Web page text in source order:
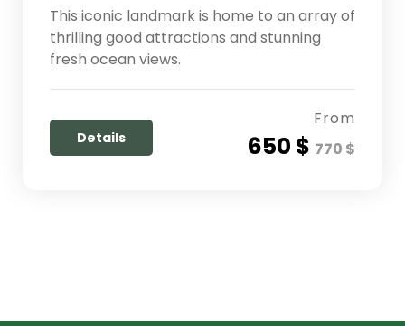
This iconic landmark is home to an array of
thrilling good attractions and stunning
fresh ocean views.
Details
From
650 $ 770 $